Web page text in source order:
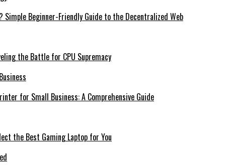
Simple Beginner-Friendly Guide to the Decentralized Web
the Battle for CPU Supremacy
for Small Business: A Comprehensive Guide
the Best Gaming Laptop for You